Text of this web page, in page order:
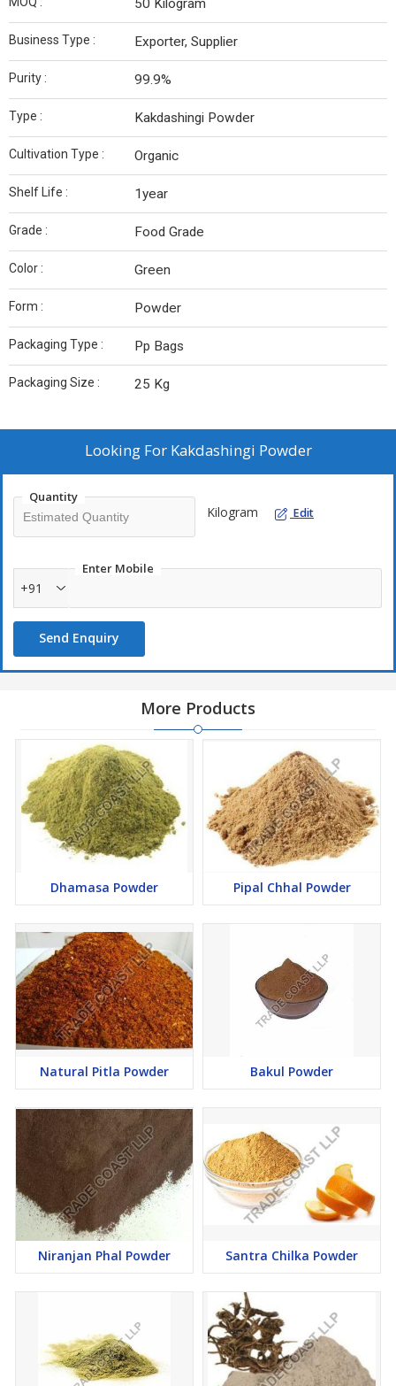
50 Kilogram
Business Type : Exporter, Supplier
Purity : 99.9%
Type : Kakdashingi Powder
Cultivation Type : Organic
Shelf Life : 1year
Grade : Food Grade
Color : Green
Form : Powder
Packaging Type : Pp Bags
Packaging Size : 25 Kg
Looking For Kakdashingi Powder
Quantity
Kilogram Edit
Enter Mobile
+91
Send Enquiry
More Products
Dhamasa Powder Pipal Chhal Powder
Natural Pitla Powder Bakul Powder
Niranjan Phal Powder Santra Chilka Powder